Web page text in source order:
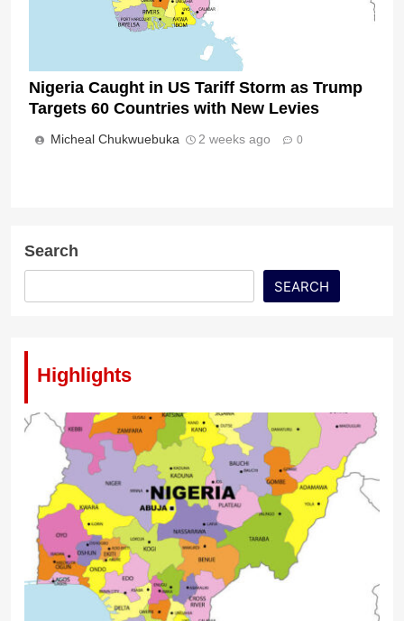
Nigeria Caught in US Tariff Storm as Trump
Targets 60 Countries with New Levies
Micheal Chukwuebuka 2 weeks ago 0
Search
SEARCH
Highlights